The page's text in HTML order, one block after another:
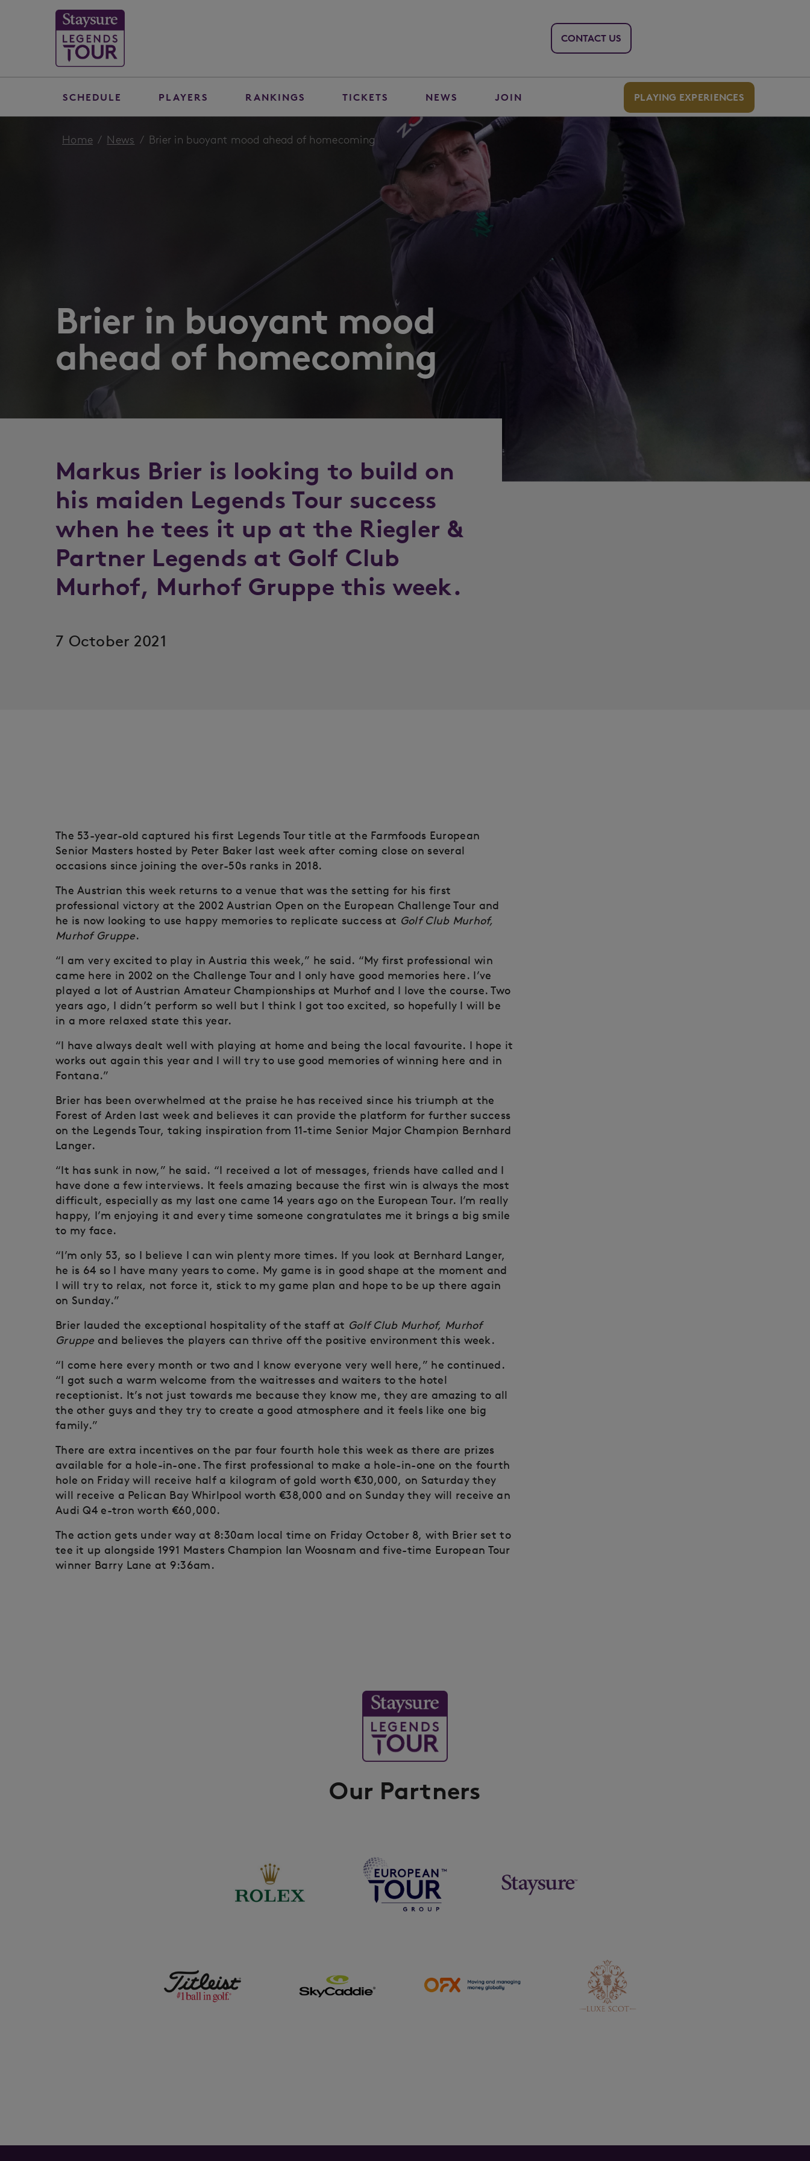
CONTACT US
SCHEDULE PLAYERS RANKINGS TICKETS NEWS JOIN PLAYING EXPERIENCES
Home News Brier in buoyant mood ahead of homecoming
Brier in buoyant mood
ahead of homecoming
Markus Brier is looking to build on
his maiden Legends Tour success
when he tees it up at the Riegler &
Partner Legends at Golf Club
Murhof, Murhof Gruppe this week.
7 October 2021
The 53-year-old captured his first Legends Tour title at the Farmfoods European
Senior Masters hosted by Peter Baker last week after coming close on several
occasions since joining the over-50s ranks in 2018.
The Austrian this week returns to a venue that was the setting for his first
professional victory at the 2002 Austrian Open on the European Challenge Tour and
he is now looking to use happy memories to replicate success at Golf Club Murhof,
Murhof Gruppe.
“I am very excited to play in Austria this week,” he said. “My first professional win
came here in 2002 on the Challenge Tour and I only have good memories here. I’ve
played a lot of Austrian Amateur Championships at Murhof and I love the course. Two
years ago, I didn’t perform so well but I think I got too excited, so hopefully I will be
in a more relaxed state this year.
“I have always dealt well with playing at home and being the local favourite. I hope it
works out again this year and I will try to use good memories of winning here and in
Fontana.”
Brier has been overwhelmed at the praise he has received since his triumph at the
Forest of Arden last week and believes it can provide the platform for further success
on the Legends Tour, taking inspiration from 11-time Senior Major Champion Bernhard
Langer.
“It has sunk in now,” he said. “I received a lot of messages, friends have called and I
have done a few interviews. It feels amazing because the first win is always the most
difficult, especially as my last one came 14 years ago on the European Tour. I’m really
happy, I’m enjoying it and every time someone congratulates me it brings a big smile
to my face.
“I’m only 53, so I believe I can win plenty more times. If you look at Bernhard Langer,
he is 64 so I have many years to come. My game is in good shape at the moment and
I will try to relax, not force it, stick to my game plan and hope to be up there again
on Sunday.”
Brier lauded the exceptional hospitality of the staff at Golf Club Murhof, Murhof
Gruppe and believes the players can thrive off the positive environment this week.
“I come here every month or two and I know everyone very well here,” he continued.
“I got such a warm welcome from the waitresses and waiters to the hotel
receptionist. It’s not just towards me because they know me, they are amazing to all
the other guys and they try to create a good atmosphere and it feels like one big
family.”
There are extra incentives on the par four fourth hole this week as there are prizes
available for a hole-in-one. The first professional to make a hole-in-one on the fourth
hole on Friday will receive half a kilogram of gold worth €30,000, on Saturday they
will receive a Pelican Bay Whirlpool worth €38,000 and on Sunday they will receive an
Audi Q4 e-tron worth €60,000.
The action gets under way at 8:30am local time on Friday October 8, with Brier set to
tee it up alongside 1991 Masters Champion Ian Woosnam and five-time European Tour
winner Barry Lane at 9:36am.
Our Partners